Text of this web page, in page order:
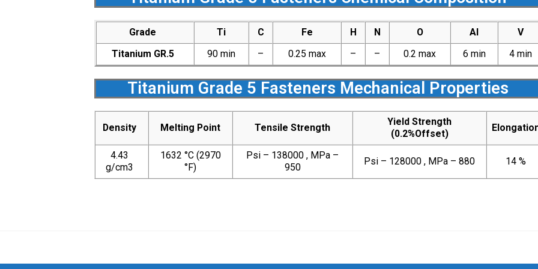
Grade Ti C Fe H N O Al
V
Titanium GR.5
90 min – 0.25 max – – 0.2 max 6 min 4 min
Titanium Grade 5 Fasteners Mechanical Properties
Density Melting Point Tensile Strength
Yield Strength
(0.2%Offset)
4.43
g/cm3
1632 °C (2970
°F)
Psi – 138000 , MPa –
950
Psi – 128000 , MPa – 880 14 %